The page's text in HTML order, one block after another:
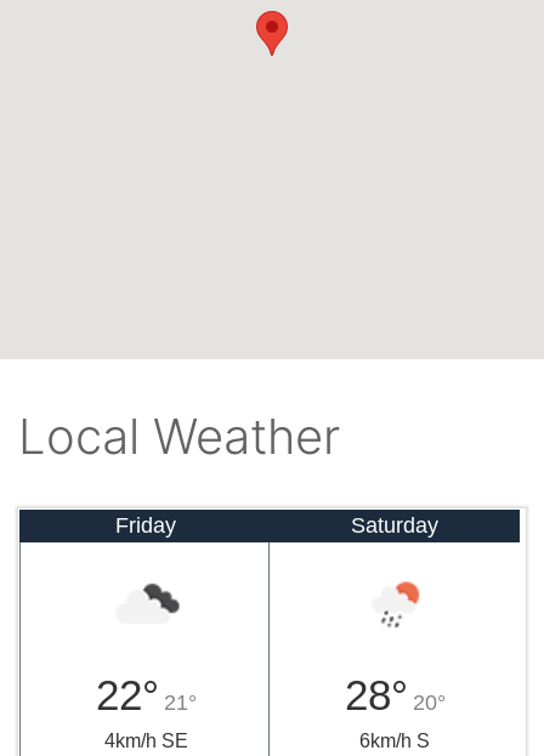
Local Weather
Friday
22° 21°
4km/h SE
Saturday
28° 20°
6km/h S